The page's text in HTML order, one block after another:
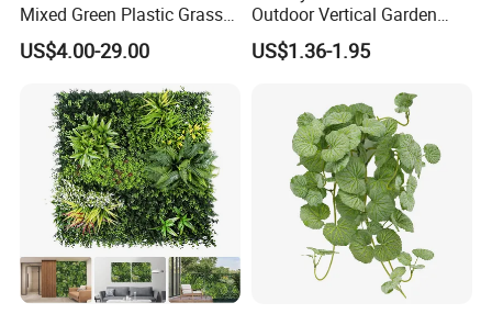
Mixed Green Plastic Grass
1m*1m Plants Made
Plantas Artificiales Muro
US$4.00-29.00
Outdoor Vertical Garden
Hypericum Leaves Wall
Decor Plastic Simulated
US$1.36-1.95